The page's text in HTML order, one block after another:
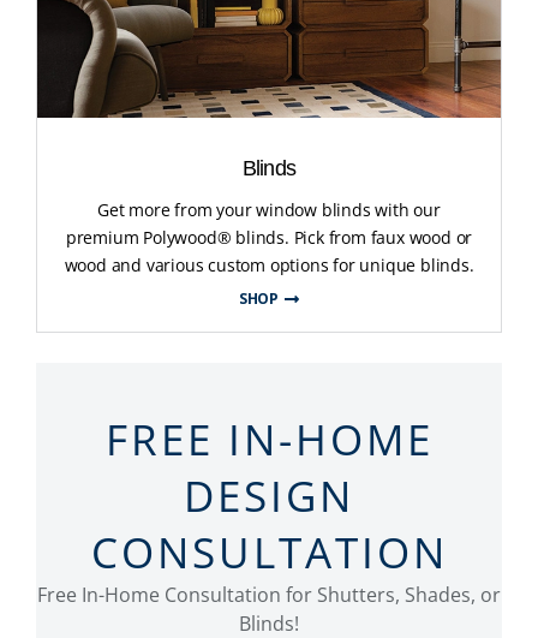
Blinds
Get more from your window blinds with our
premium Polywood® blinds. Pick from faux wood or
wood and various custom options for unique blinds.
SHOP
FREE IN-HOME
DESIGN
CONSULTATION
Free In-Home Consultation for Shutters, Shades, or
Blinds!